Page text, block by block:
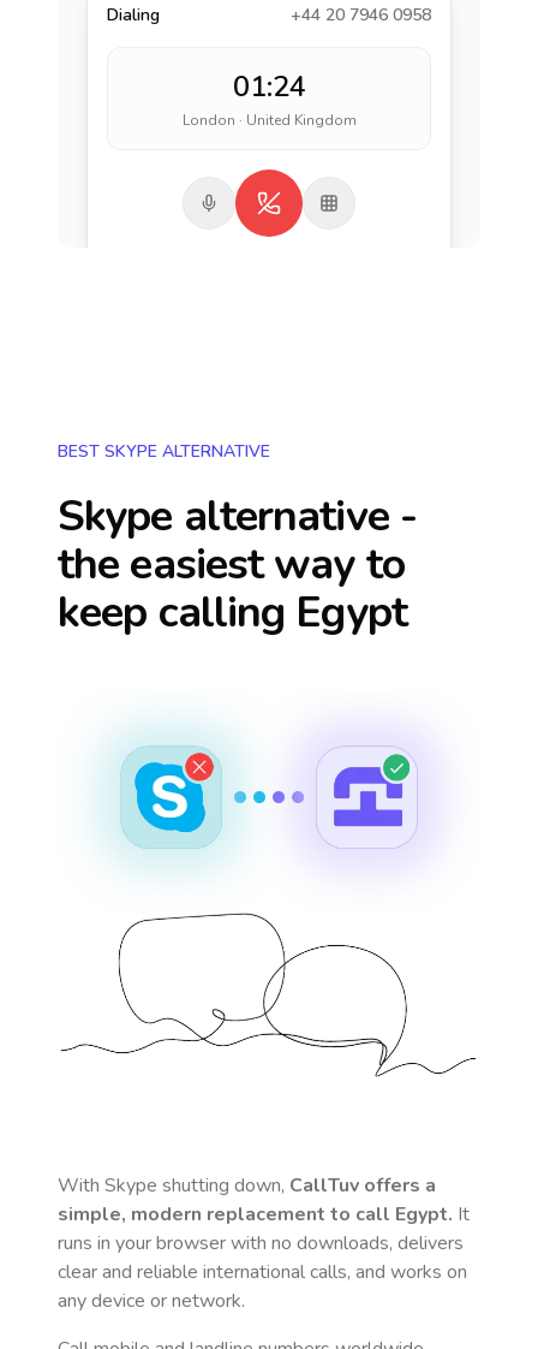
Dialing +44 20 7946 0958
01:24
London · United Kingdom
BEST SKYPE ALTERNATIVE
Skype alternative -
the easiest way to
keep calling Egypt
With Skype shutting down, CallTuv offers a
simple, modern replacement to call Egypt. It
runs in your browser with no downloads, delivers
clear and reliable international calls, and works on
any device or network.